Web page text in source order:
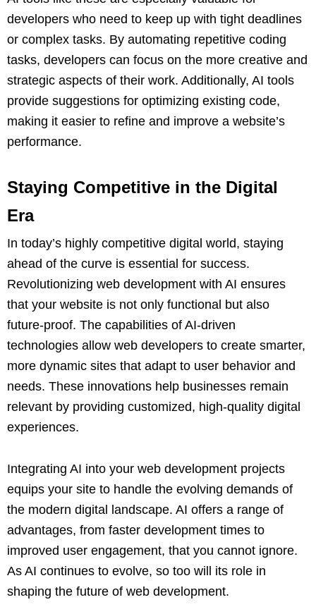
developers who need to keep up with tight deadlines
or complex tasks. By automating repetitive coding
tasks, developers can focus on the more creative and
strategic aspects of their work. Additionally, AI tools
provide suggestions for optimizing existing code,
making it easier to refine and improve a website’s
performance.
Staying Competitive in the Digital
Era
In today’s highly competitive digital world, staying
ahead of the curve is essential for success.
Revolutionizing web development with AI ensures
that your website is not only functional but also
future-proof. The capabilities of AI-driven
technologies allow web developers to create smarter,
more dynamic sites that adapt to user behavior and
needs. These innovations help businesses remain
relevant by providing customized, high-quality digital
experiences.
Integrating AI into your web development projects
equips your site to handle the evolving demands of
the modern digital landscape. AI offers a range of
advantages, from faster development times to
improved user engagement, that you cannot ignore.
As AI continues to evolve, so too will its role in
shaping the future of web development.